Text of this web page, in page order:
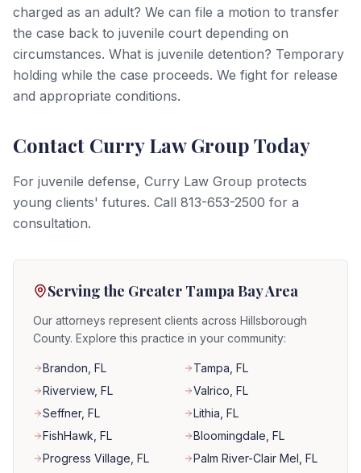
charged as an adult? We can file a motion to transfer
the case back to juvenile court depending on
circumstances. What is juvenile detention? Temporary
holding while the case proceeds. We fight for release
and appropriate conditions.
Contact Curry Law Group Today
For juvenile defense, Curry Law Group protects
young clients' futures. Call 813-653-2500 for a
consultation.
Serving the Greater Tampa Bay Area
Our attorneys represent clients across Hillsborough
County. Explore this practice in your community:
Brandon , FL Tampa , FL
Riverview, FL Valrico , FL
Seffner, FL Lithia , FL
FishHawk , FL Bloomingdale , FL
Progress Village , FL Palm River-Clair Mel , FL